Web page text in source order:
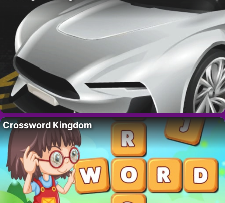
Crossword Kingdom